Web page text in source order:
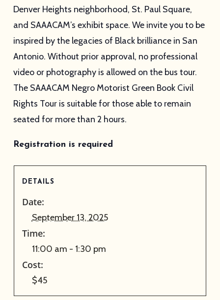
Denver Heights neighborhood, St. Paul Square,
and SAAACAM’s exhibit space. We invite you to be
inspired by the legacies of Black brilliance in San
Antonio. Without prior approval, no professional
video or photography is allowed on the bus tour.
The SAAACAM Negro Motorist Green Book Civil
Rights Tour is suitable for those able to remain
seated for more than 2 hours.
Registration is required
DETAILS
Date:
September 13, 2025
Time:
11:00 am - 1:30 pm
Cost:
$45